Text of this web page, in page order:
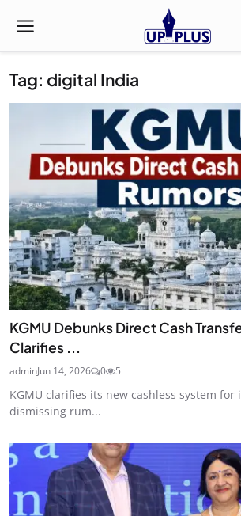
Tag: digital India
KGMU Debunks Direct Cash
Clarifies ...
adminJun 14, 2026 0 5
KGMU clarifies its new cashless system
dismissing rum...